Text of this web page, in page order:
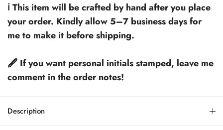
ℹ️ This item will be crafted by hand after you place
your order. Kindly allow 5–7 business days for
me to make it before shipping.
🖋️ If you want personal initials stamped, leave me
comment in the order notes!
Description